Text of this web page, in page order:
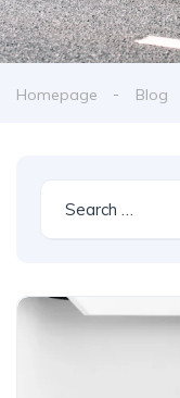
Homepage Blog